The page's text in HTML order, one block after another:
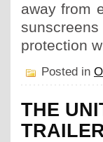
away from
sunscreens
protection
Posted in
THE
TRAILER